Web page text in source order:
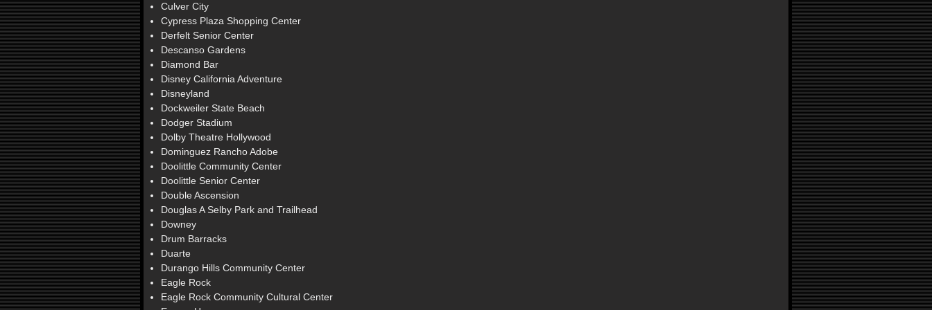
Culver City
Cypress Plaza Shopping Center
Derfelt Senior Center
Descanso Gardens
Diamond Bar
Disney California Adventure
Disneyland
Dockweiler State Beach
Dodger Stadium
Dolby Theatre Hollywood
Dominguez Rancho Adobe
Doolittle Community Center
Doolittle Senior Center
Double Ascension
Douglas A Selby Park and Trailhead
Downey
Drum Barracks
Duarte
Durango Hills Community Center
Eagle Rock
Eagle Rock Community Cultural Center